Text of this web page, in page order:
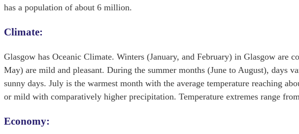
has a population of about 6 million.
Climate:
Glasgow has Oceanic Climate. Winters (January, and February) in Glasgow are
May) are mild and pleasant. During the summer months (June to August), days
sunny days. July is the warmest month with the average temperature reaching
or mild with comparatively higher precipitation. Temperature extremes range
Economy: